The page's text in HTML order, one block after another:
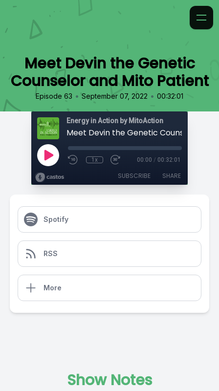
Meet Devin the Genetic
Counselor and Mito Patient
Episode 63 • September 07, 2022 • 00:32:01
Energy in Action by MitoAction
1x 00:00 / 00:32:01
SUBSCRIBE SHARE
Spotify
RSS
More
Show Notes